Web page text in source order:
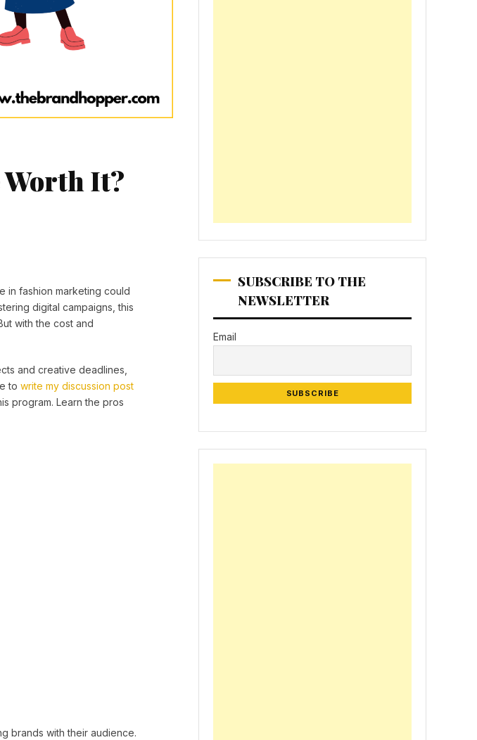
Worth It?
in fashion marketing could
digital campaigns, this
with the cost and
and creative deadlines,
to write my discussion post
program. Learn the pros
brands with their audience.
SUBSCRIBE TO THE
NEWSLETTER
Email